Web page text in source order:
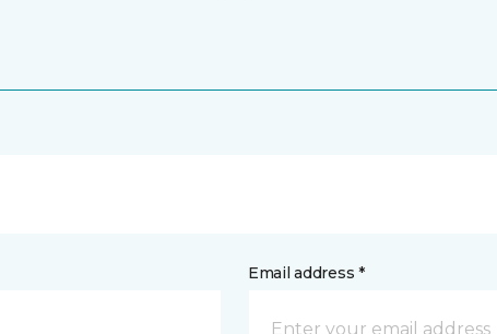
Email address *